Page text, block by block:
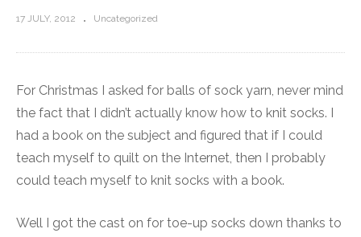
17 JULY, 2012 Uncategorized
For Christmas I asked for balls of sock yarn, never mind
the fact that I didn’t actually know how to knit socks. I
had a book on the subject and figured that if I could
teach myself to quilt on the Internet, then I probably
could teach myself to knit socks with a book.
Well I got the cast on for toe-up socks down thanks to